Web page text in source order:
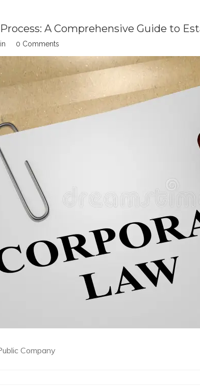
A Comprehensive Guide to
0 Comments
Company